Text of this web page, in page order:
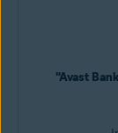
"Avast